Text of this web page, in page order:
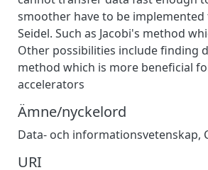
smoother have to be
Seidel. Such as Jacobi's method
Other possibilities include finding
method which is more beneficial
accelerators
Ämne/nyckelord
Data- och informationsvetenskap,
URI